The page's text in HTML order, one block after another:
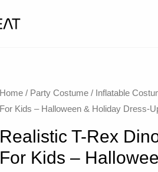
Home / Party Costume / Inflatable
For Kids – Halloween & Holiday Dress-
Realistic T-Rex
For Kids –